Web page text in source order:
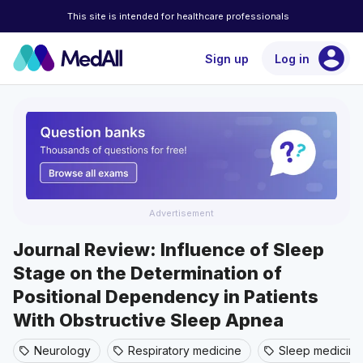
This site is intended for healthcare professionals
Sign up Log in account_circle
Advertisement
Journal Review: Influence of Sleep
Stage on the Determination of
Positional Dependency in Patients
With Obstructive Sleep Apnea
sell Neurology sell Respiratory medicine sell Sleep medicine